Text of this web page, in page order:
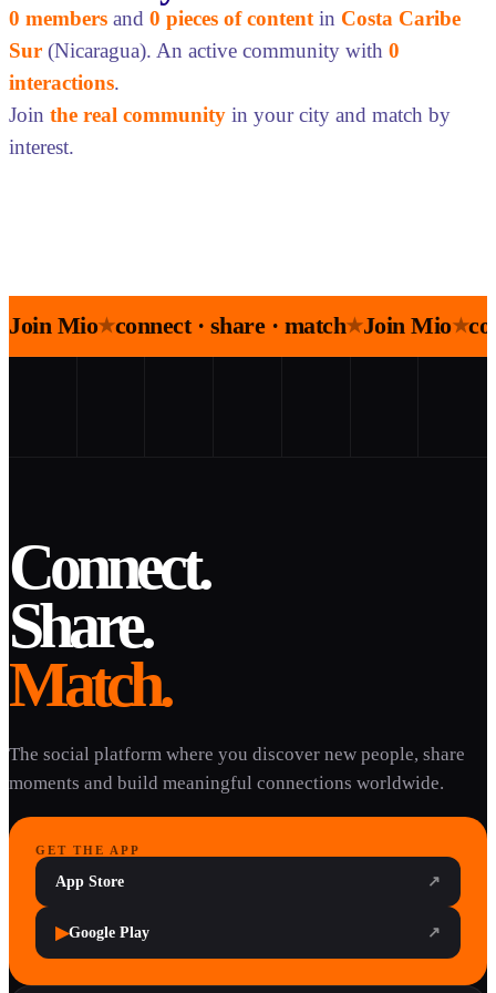
0 members and 0 pieces of content in Costa Caribe
Sur (Nicaragua). An active community with 0
interactions.
Join the real community in your city and match by
interest.
Join Mio★connect · share · match★Join Mio★
Connect.
Share.
Match.
The social platform where you discover new people, share
moments and build meaningful connections worldwide.
GET THE APP
App Store ↗
▶Google Play ↗